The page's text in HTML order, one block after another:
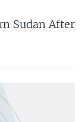
Sudan After